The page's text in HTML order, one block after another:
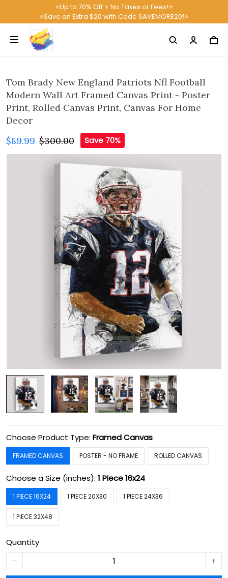
⭐Up to 70% Off + No Taxes or Fees!⭐
⭐Save an Extra $20 with Code SAVEMORE20!⭐
Tom Brady New England Patriots Nfl Football
Modern Wall Art Framed Canvas Print - Poster
Print, Rolled Canvas Print, Canvas For Home
Decor
$89.99 $300.00 Save 70%
Choose Product Type: Framed Canvas
FRAMED CANVAS POSTER - NO FRAME ROLLED CANVAS
Choose a Size (inches): 1 Piece 16x24
1 PIECE 16X24 1 PIECE 20X30 1 PIECE 24X36
1 PIECE 32X48
Quantity